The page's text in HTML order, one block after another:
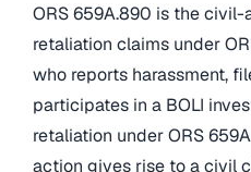
ORS 659A.890 is the
retaliation claims under
who reports harassment,
participates in a BOLI
retaliation under ORS
action gives rise to a civil